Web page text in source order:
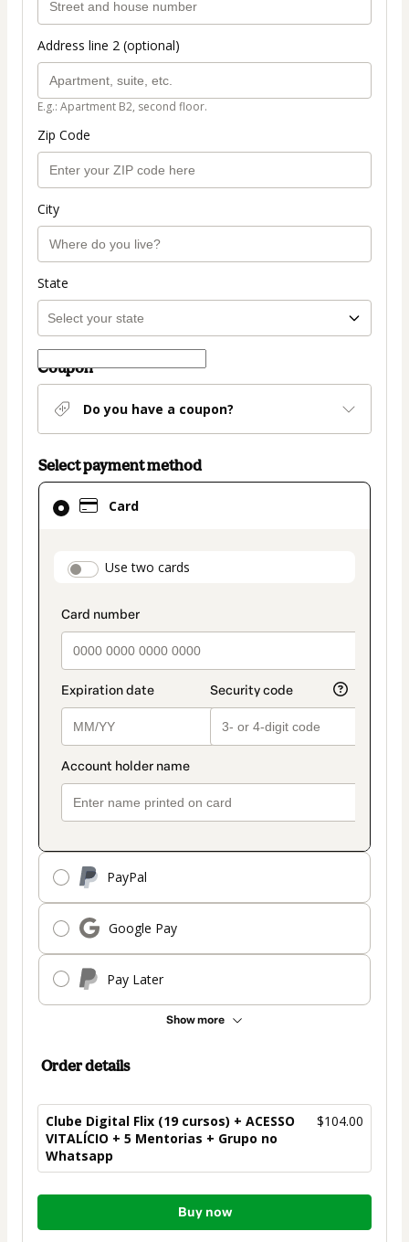
Address line 2 (optional)
E.g.: Apartment B2, second floor.
Zip Code
City
State
Coupon
Do you have a coupon?
Select payment method
Card
payment_data.section_title_v2
Use two cards
PayPal
Google Pay
Pay Later
Show more
Card
selected
method
Order details
Clube Digital Flix (19 cursos) + ACESSO
VITALÍCIO + 5 Mentorias + Grupo no
Whatsapp
$104.00
Total
Buy now